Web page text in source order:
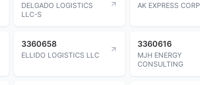
DELGADO LOGISTICS
LLC-S
AK EXPRESS CORP
3360658
ELLIDO LOGISTICS LLC
3360616
MJH ENERGY
CONSULTING